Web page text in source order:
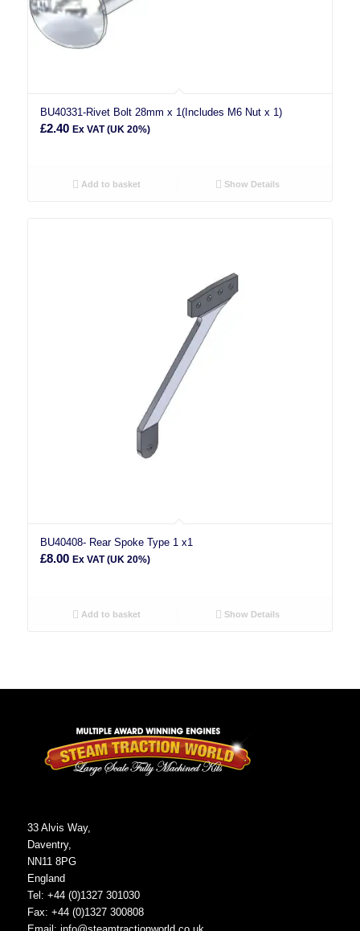
BU40331-Rivet Bolt 28mm x 1(Includes M6 Nut x 1)
£2.40 Ex VAT (UK 20%)
Add to basket Show Details
BU40408- Rear Spoke Type 1 x1
£8.00 Ex VAT (UK 20%)
Add to basket Show Details
33 Alvis Way,
Daventry,
NN11 8PG
England
Tel: +44 (0)1327 301030
Fax: +44 (0)1327 300808